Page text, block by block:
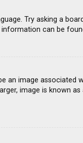
Try asking a
information can be
an image associated
image is known